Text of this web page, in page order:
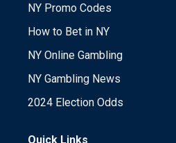
NY Promo Codes
How to Bet in NY
NY Online Gambling
NY Gambling News
2024 Election Odds
Quick Links